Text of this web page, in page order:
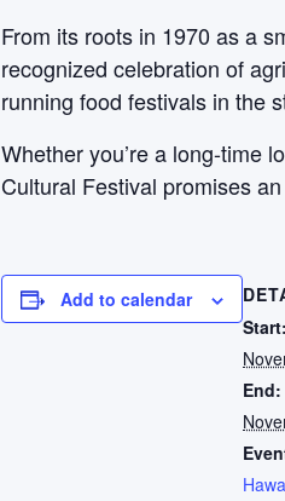
From its roots in 1970 as a
recognized celebration of
running food festivals in the
Whether you’re a long-time
Cultural Festival promises
Add to calendar
Start:
End: